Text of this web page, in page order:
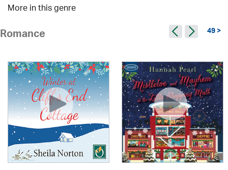
More in this genre
Romance 49 >